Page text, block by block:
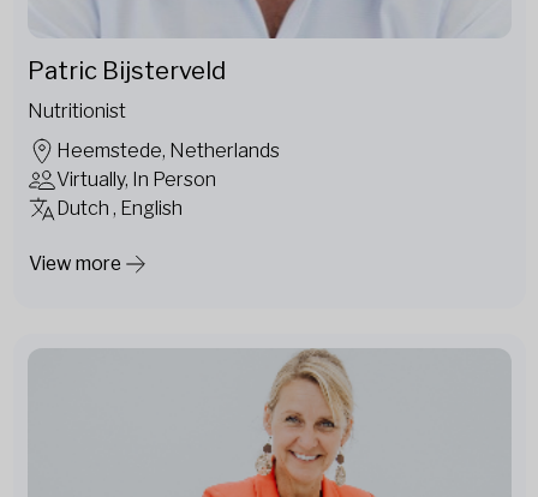
Patric Bijsterveld
Nutritionist
Heemstede, Netherlands
Virtually, In Person
Dutch , English
View more